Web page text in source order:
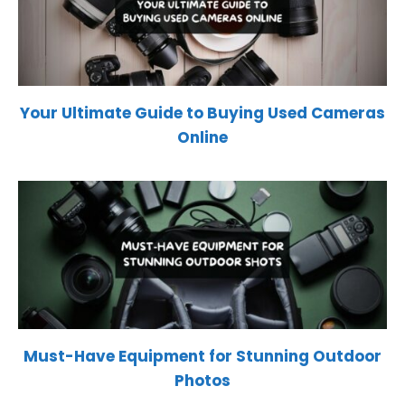
Your Ultimate Guide to Buying Used Cameras
Online
Must-Have Equipment for Stunning Outdoor
Photos